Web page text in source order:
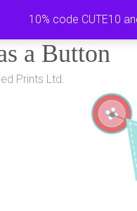
10% code CUTE10
a Button
Prints Ltd.